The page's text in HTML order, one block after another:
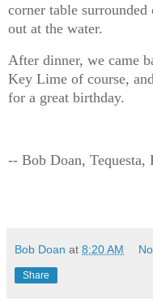
corner table
out at the water.
After dinner, we came
Key Lime of course,
for a great birthday.
-- Bob Doan, Tequesta,
Bob Doan at 8:20 AM
Share